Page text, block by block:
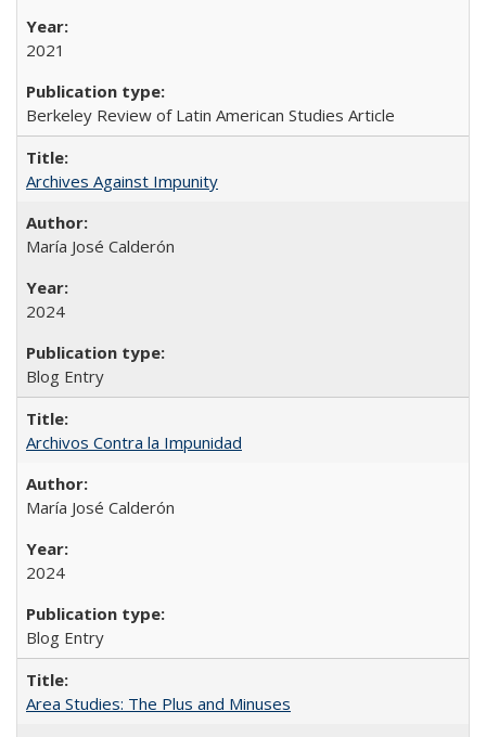
2021
Berkeley Review of Latin American Studies Article
Archives Against Impunity
María José Calderón
2024
Blog Entry
Archivos Contra la Impunidad
María José Calderón
2024
Blog Entry
Area Studies: The Plus and Minuses